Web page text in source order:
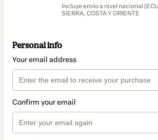
Incluye envío a nivel nacional
SIERRA, COSTA Y ORIENTE
Personal info
Your email address
Confirm your email